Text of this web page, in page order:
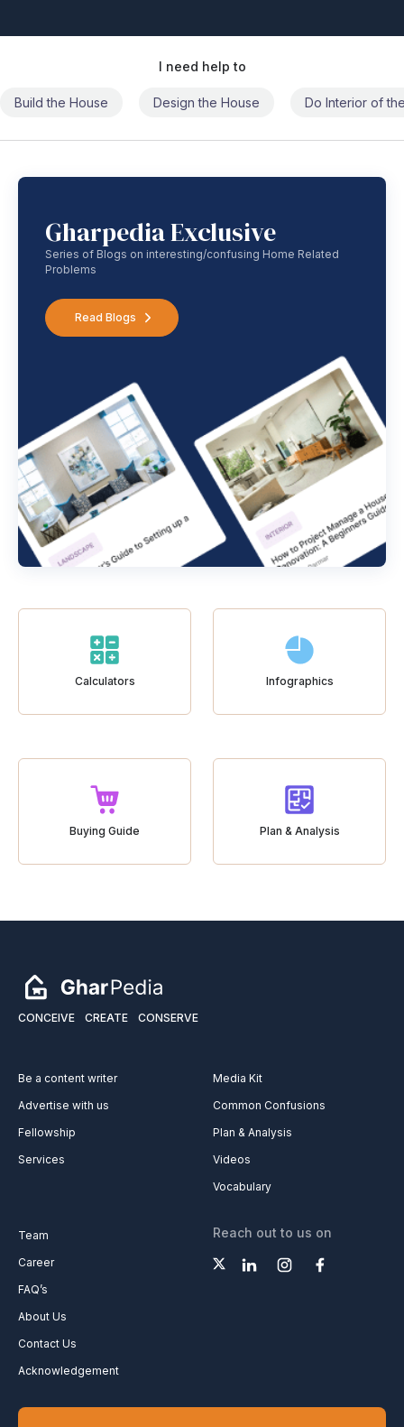
I need help to
Build the House Design the House Do Interior of
Gharpedia Exclusive
Series of Blogs on interesting/confusing Home Related
Problems
Read Blogs
Calculators Infographics
Buying Guide Plan & Analysis
CONCEIVE CREATE CONSERVE
Be a content writer
Advertise with us
Fellowship
Services
Media Kit
Common Confusions
Plan & Analysis
Videos
Vocabulary
Team
Career
FAQ’s
About Us
Contact Us
Acknowledgement
Reach out to us on